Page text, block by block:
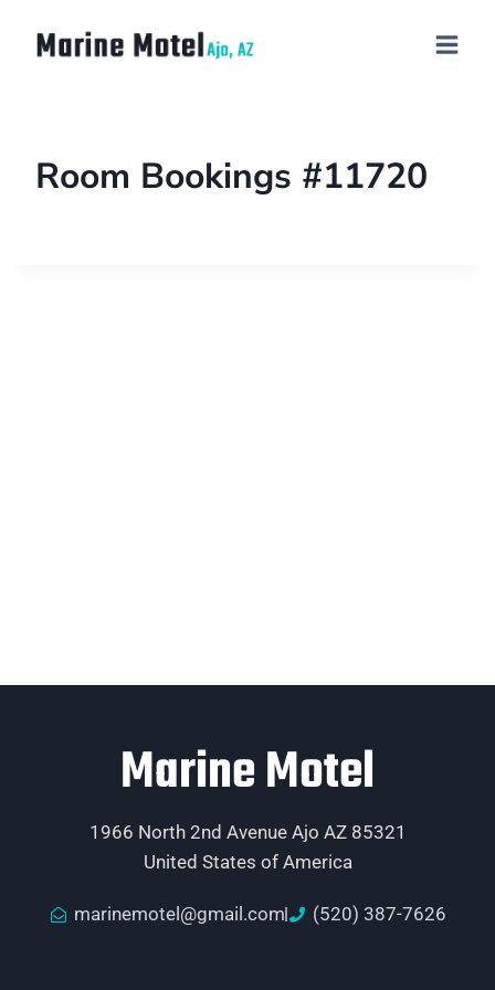
Room Bookings #11720
Marine Motel
1966 North 2nd Avenue Ajo AZ 85321
United States of America
marinemotel@gmail.com (520) 387-7626